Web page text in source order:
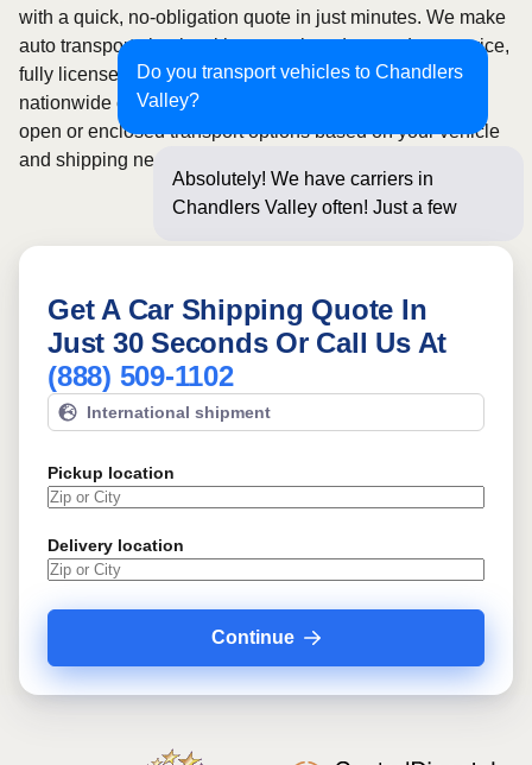
Do you transport vehicles to Chandlers
Valley?
Absolutely! We have carriers in
Chandlers Valley often! Just a few
with a quick, no-obligation quote in just minutes. We make
auto transport simple with convenient door-to-door service,
fully licensed and insured carriers, and dependable
nationwide coverage across all 50 states. Choose from
open or enclosed transport options based on your vehicle
and shipping needs.
Get A Car Shipping Quote In
Just 30 Seconds Or Call Us At
(888) 509-1102
International shipment
Pickup location
Delivery location
Continue